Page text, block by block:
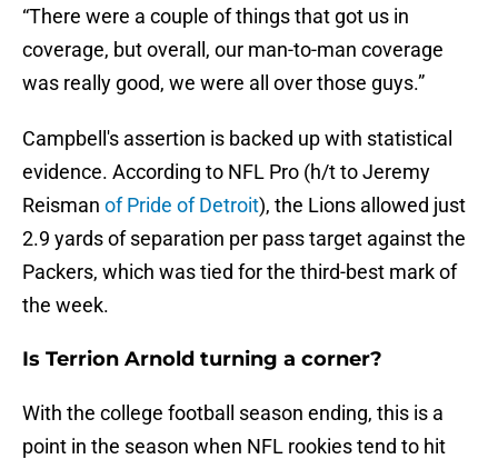
“There were a couple of things that got us in
coverage, but overall, our man-to-man coverage
was really good, we were all over those guys.”
Campbell's assertion is backed up with statistical
evidence. According to NFL Pro (h/t to Jeremy
Reisman of Pride of Detroit), the Lions allowed just
2.9 yards of separation per pass target against the
Packers, which was tied for the third-best mark of
the week.
Is Terrion Arnold turning a corner?
With the college football season ending, this is a
point in the season when NFL rookies tend to hit